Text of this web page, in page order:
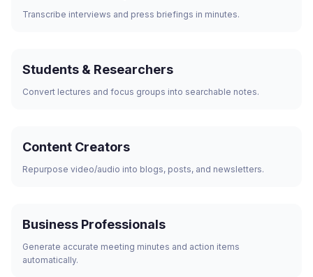
Transcribe interviews and press briefings in minutes.
Students & Researchers
Convert lectures and focus groups into searchable notes.
Content Creators
Repurpose video/audio into blogs, posts, and newsletters.
Business Professionals
Generate accurate meeting minutes and action items
automatically.